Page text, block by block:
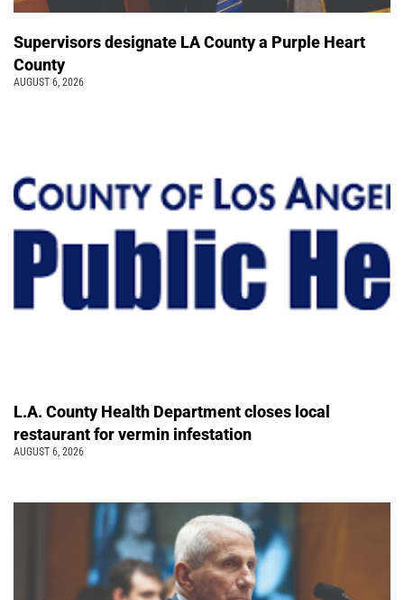
Supervisors designate LA County a Purple Heart
County
AUGUST 6, 2026
L.A. County Health Department closes local
restaurant for vermin infestation
AUGUST 6, 2026